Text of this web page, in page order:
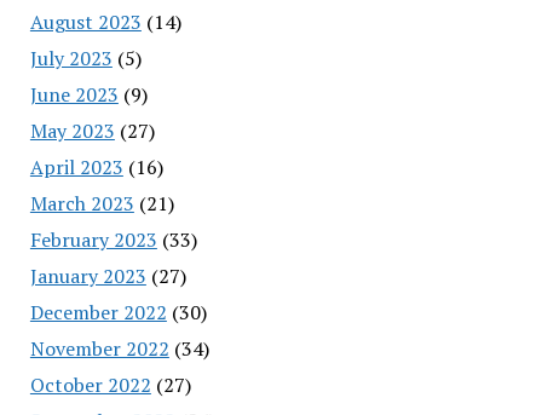
August 2023 (14)
July 2023 (5)
June 2023 (9)
May 2023 (27)
April 2023 (16)
March 2023 (21)
February 2023 (33)
January 2023 (27)
December 2022 (30)
November 2022 (34)
October 2022 (27)